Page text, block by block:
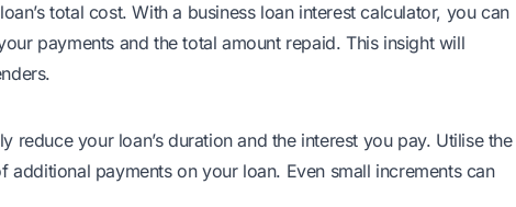
total cost. With a business loan interest calculator, you can
payments and the total amount repaid. This insight will
reduce your loan’s duration and the interest you pay. Utilise the
payments on your loan. Even small increments can